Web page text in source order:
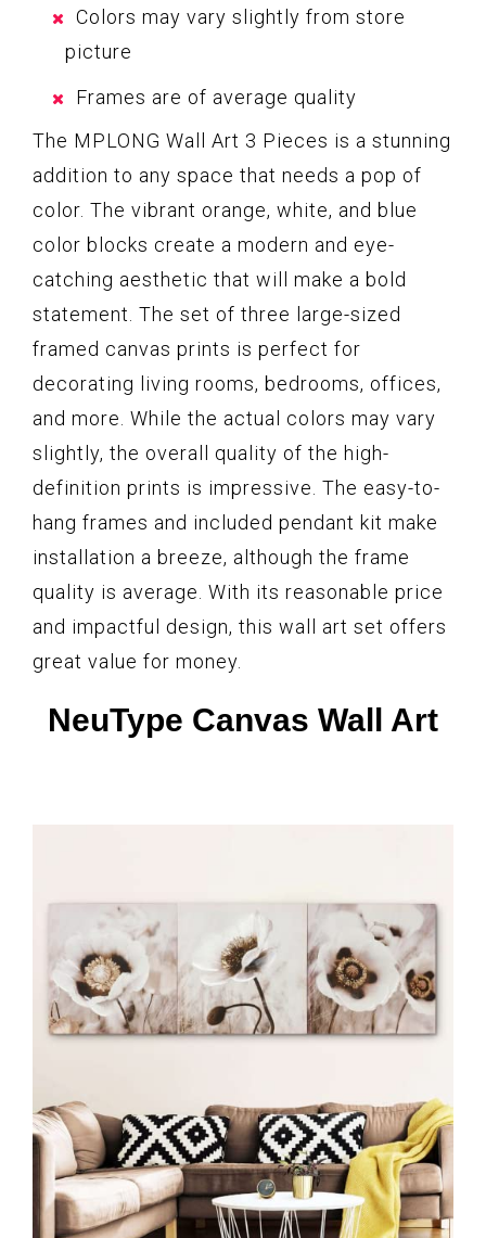
Colors may vary slightly from store
picture
Frames are of average quality
The MPLONG Wall Art 3 Pieces is a stunning
addition to any space that needs a pop of
color. The vibrant orange, white, and blue
color blocks create a modern and eye-
catching aesthetic that will make a bold
statement. The set of three large-sized
framed canvas prints is perfect for
decorating living rooms, bedrooms, offices,
and more. While the actual colors may vary
slightly, the overall quality of the high-
definition prints is impressive. The easy-to-
hang frames and included pendant kit make
installation a breeze, although the frame
quality is average. With its reasonable price
and impactful design, this wall art set offers
great value for money.
NeuType Canvas Wall Art